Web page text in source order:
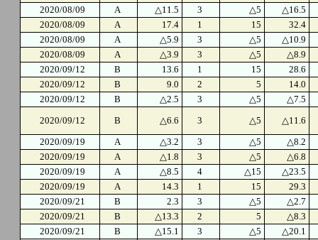
2020/08/09
A △11.5 3 △5
△16.5
2020/08/09
A 17.4 1 15
32.4
2020/08/09
A △5.9 3 △5
△10.9
2020/08/09
A △3.9 3 △5
△8.9
2020/09/12
B 13.6 1 15
28.6
2020/09/12
B 9.0 2 5
14.0
2020/09/12
B △2.5 3 △5
△7.5
2020/09/12
B △6.6 3 △5
△11.6
2020/09/19
A △3.2 3 △5
△8.2
2020/09/19
A △1.8 3 △5
△6.8
2020/09/19
A △8.5 4 △15
△23.5
2020/09/19
A 14.3 1 15
29.3
2020/09/21
B 2.3 3 △5
△2.7
2020/09/21
B △13.3 2 5
△8.3
2020/09/21
B △15.1 3 △5
△20.1